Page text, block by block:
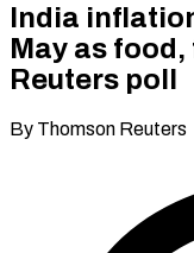
India
May as
Reuters poll
By Thomson Reuters